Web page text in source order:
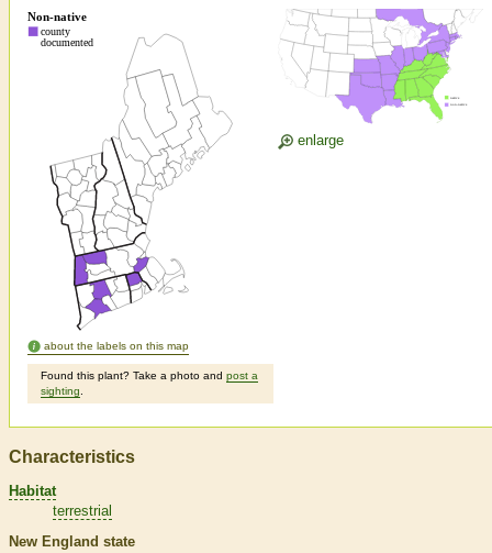
about the labels on this map
Found this plant? Take a photo and post a
sighting
enlarge
Characteristics
Habitat
terrestrial
New England state